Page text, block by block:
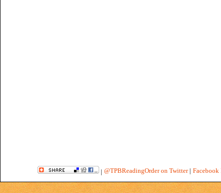
| @TPBReadingOrder on Twitter| Facebook